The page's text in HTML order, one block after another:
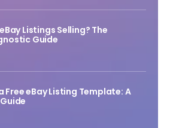
Listings Selling? The
Guide
Free eBay Listing Template: A